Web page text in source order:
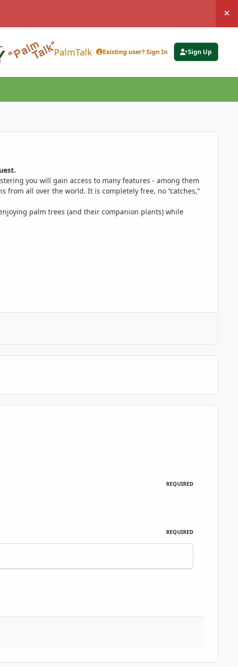
PalmTalk Existing user? Sign In Sign Up
you will gain access to many features - among them
all over the world. It is completely free, no “catches,”
palm trees (and their companion plants) while
REQUIRED
REQUIRED